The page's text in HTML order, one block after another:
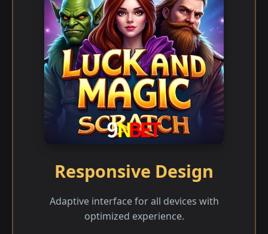
Responsive Design
Adaptive interface for all devices with
optimized experience.